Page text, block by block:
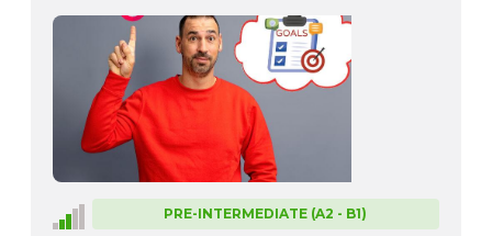
PRE-INTERMEDIATE (A2 - B1)